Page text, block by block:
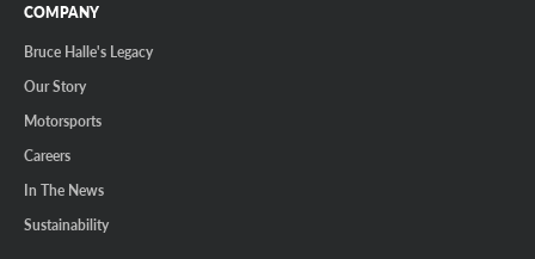
COMPANY
Bruce Halle's Legacy
Our Story
Motorsports
Careers
In The News
Sustainability